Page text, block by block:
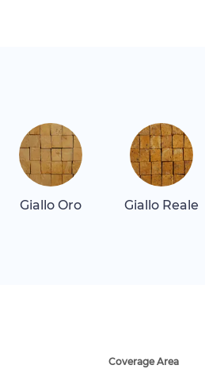
Giallo Oro Giallo Reale
Coverage Area